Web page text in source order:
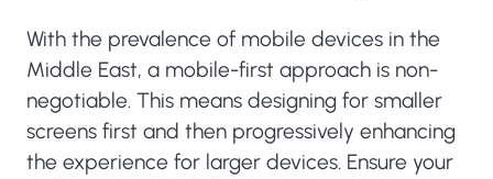
With the prevalence of mobile devices in the
Middle East, a mobile-first approach is non-
negotiable. This means designing for smaller
screens first and then progressively enhancing
the experience for larger devices. Ensure your